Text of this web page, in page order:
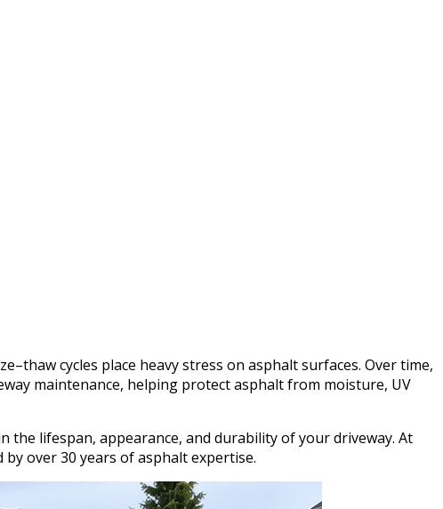
cycles place heavy stress on asphalt surfaces. Over time,
maintenance, helping protect asphalt from moisture, UV
the lifespan, appearance, and durability of your driveway. At
over 30 years of asphalt expertise.